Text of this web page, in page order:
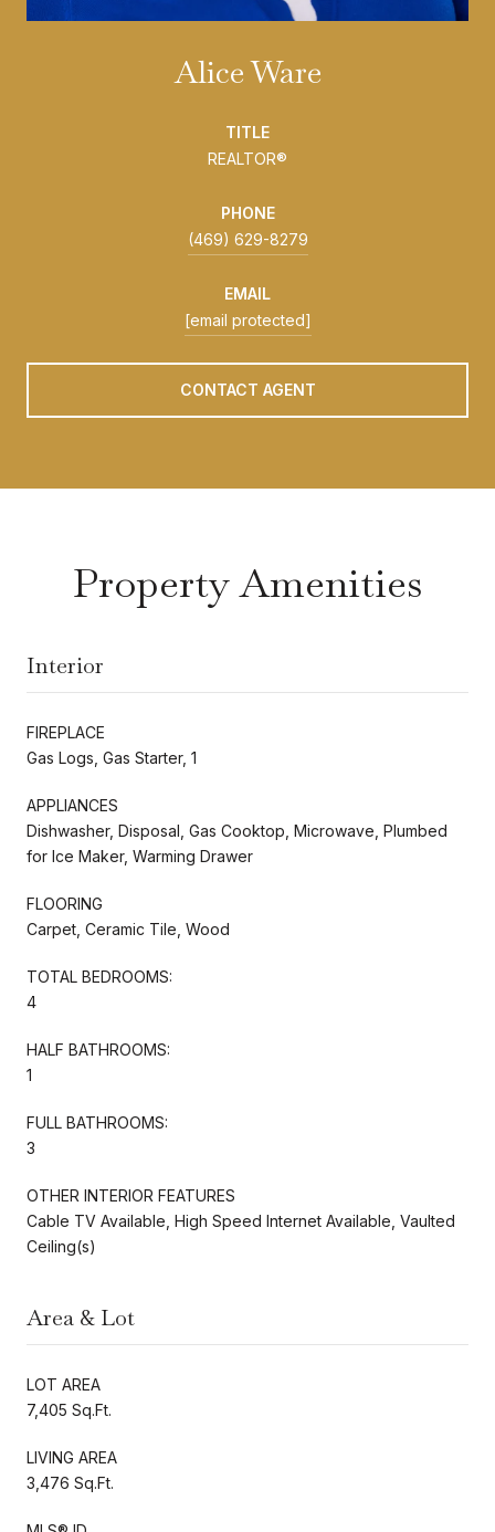
Alice Ware
TITLE
REALTOR®
PHONE
(469) 629-8279
EMAIL
[email protected]
CONTACT AGENT
Property Amenities
Interior
FIREPLACE
Gas Logs, Gas Starter, 1
APPLIANCES
Dishwasher, Disposal, Gas Cooktop, Microwave, Plumbed
for Ice Maker, Warming Drawer
FLOORING
Carpet, Ceramic Tile, Wood
TOTAL BEDROOMS:
4
HALF BATHROOMS:
1
FULL BATHROOMS:
3
OTHER INTERIOR FEATURES
Cable TV Available, High Speed Internet Available, Vaulted
Ceiling(s)
Area & Lot
LOT AREA
7,405 Sq.Ft.
LIVING AREA
3,476 Sq.Ft.